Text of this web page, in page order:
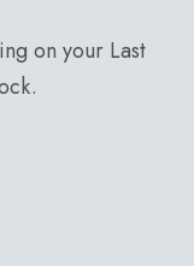
on your Last